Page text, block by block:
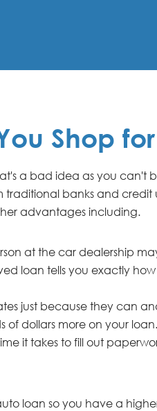
Shop
a bad idea as you can't
banks and credit
advantages including.
at the car dealership
loan tells you exactly
just because they can
of dollars more on your loan.
it takes to fill out
loan so you have a